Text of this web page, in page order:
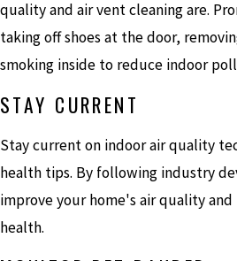
quality and air vent cleaning are.
taking off shoes at the door,
smoking inside to reduce indoor
STAY CURRENT
Stay current on indoor air quality
health tips. By following industry
improve your home's air quality
health.